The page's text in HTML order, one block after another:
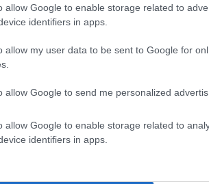
allow Google to enable storage related to
identifiers in apps.
allow my user data to be sent to Google for
allow Google to send me personalized
allow Google to enable storage related to
identifiers in apps.
BRAMBLE